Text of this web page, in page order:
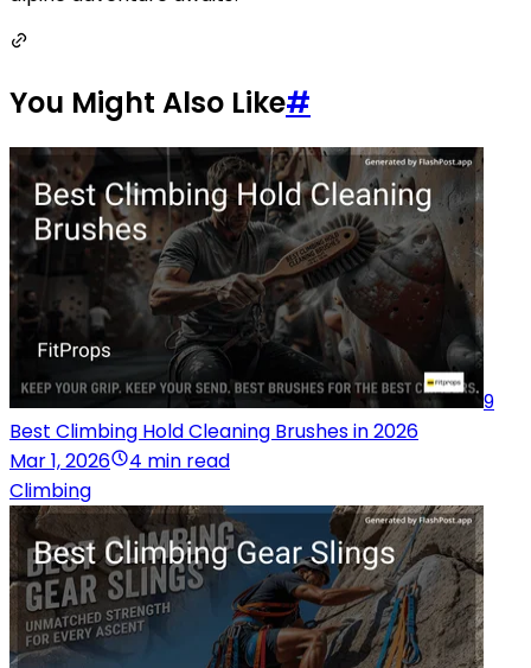
You Might Also Like#
9
Best Climbing Hold Cleaning Brushes in 2026
Mar 1, 2026
4 min read
Climbing